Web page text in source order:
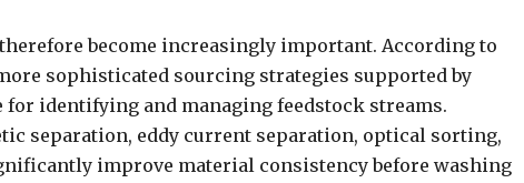
become increasingly important. According to
sophisticated sourcing strategies supported by
identifying and managing feedstock streams.
separation, eddy current separation, optical sorting,
improve material consistency before washing